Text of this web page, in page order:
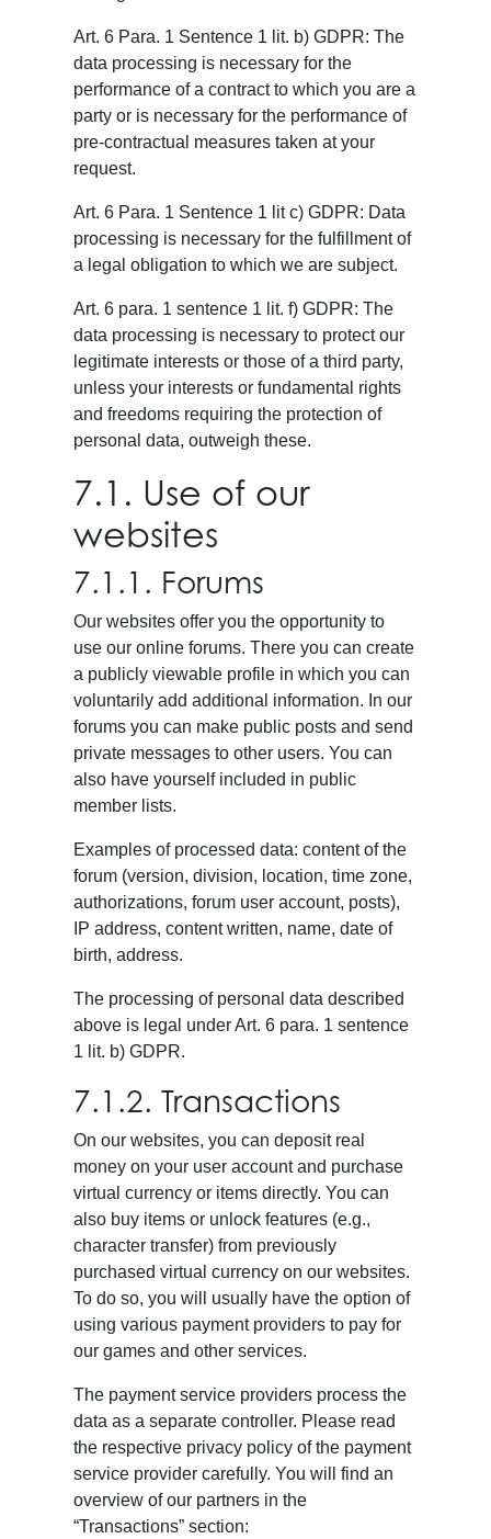
Art. 6 Para. 1 Sentence 1 lit. b) GDPR: The
data processing is necessary for the
performance of a contract to which you are a
party or is necessary for the performance of
pre-contractual measures taken at your
request.
Art. 6 Para. 1 Sentence 1 lit c) GDPR: Data
processing is necessary for the fulfillment of
a legal obligation to which we are subject.
Art. 6 para. 1 sentence 1 lit. f) GDPR: The
data processing is necessary to protect our
legitimate interests or those of a third party,
unless your interests or fundamental rights
and freedoms requiring the protection of
personal data, outweigh these.
7.1. Use of our
websites
7.1.1. Forums
Our websites offer you the opportunity to
use our online forums. There you can create
a publicly viewable profile in which you can
voluntarily add additional information. In our
forums you can make public posts and send
private messages to other users. You can
also have yourself included in public
member lists.
Examples of processed data: content of the
forum (version, division, location, time zone,
authorizations, forum user account, posts),
IP address, content written, name, date of
birth, address.
The processing of personal data described
above is legal under Art. 6 para. 1 sentence
1 lit. b) GDPR.
7.1.2. Transactions
On our websites, you can deposit real
money on your user account and purchase
virtual currency or items directly. You can
also buy items or unlock features (e.g.,
character transfer) from previously
purchased virtual currency on our websites.
To do so, you will usually have the option of
using various payment providers to pay for
our games and other services.
The payment service providers process the
data as a separate controller. Please read
the respective privacy policy of the payment
service provider carefully. You will find an
overview of our partners in the
“Transactions” section: